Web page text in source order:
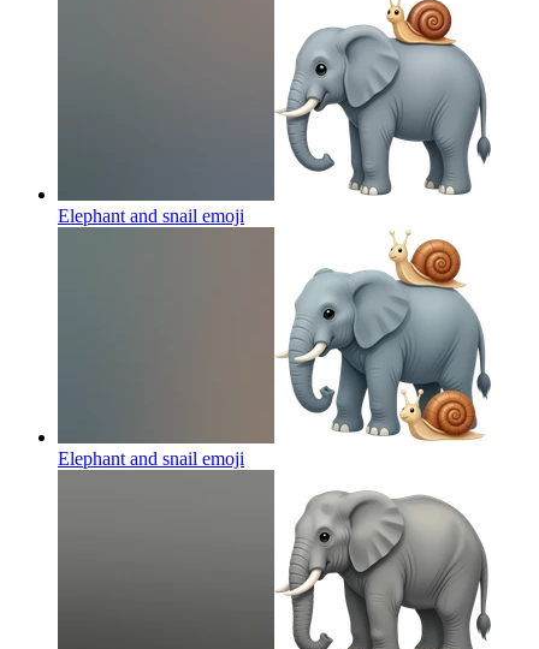
Elephant and snail emoji
Elephant and snail emoji